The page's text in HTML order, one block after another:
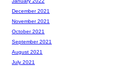
December 2021
November 2021
October 2021
September 2021
August 2021
July 2021